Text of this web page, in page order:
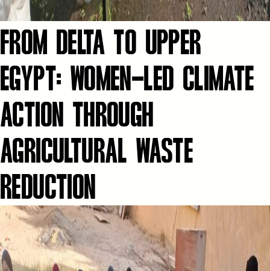
FROM DELTA TO UPPER
EGYPT: WOMEN-LED CLIMATE
ACTION THROUGH
AGRICULTURAL WASTE
REDUCTION